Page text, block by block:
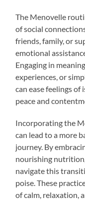
The Menovelle
of social
friends, family, or
emotional
Engaging in
experiences, or
can ease feelings
peace and
Incorporating the
can lead to a more
journey. By
nourishing
navigate this
poise. These
of calm, relaxation,